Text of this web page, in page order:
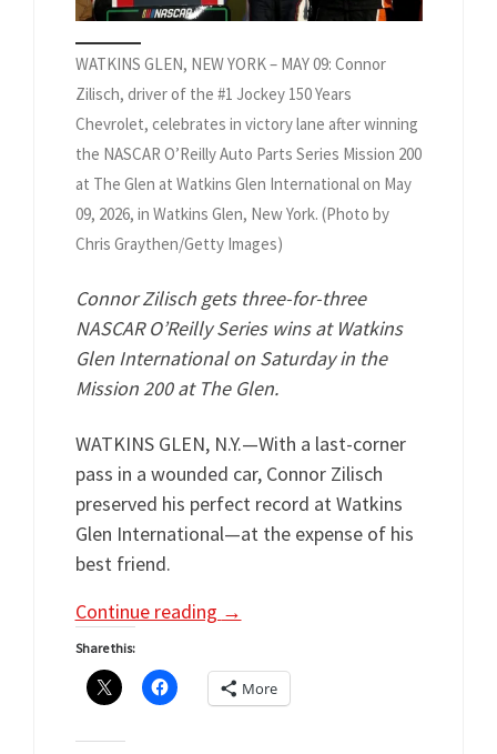
WATKINS GLEN, NEW YORK – MAY 09: Connor
Zilisch, driver of the #1 Jockey 150 Years
Chevrolet, celebrates in victory lane after winning
the NASCAR O’Reilly Auto Parts Series Mission 200
at The Glen at Watkins Glen International on May
09, 2026, in Watkins Glen, New York. (Photo by
Chris Graythen/Getty Images)
Connor Zilisch gets three-for-three
NASCAR O’Reilly Series wins at Watkins
Glen International on Saturday in the
Mission 200 at The Glen.
WATKINS GLEN, N.Y.—With a last-corner
pass in a wounded car, Connor Zilisch
preserved his perfect record at Watkins
Glen International—at the expense of his
best friend.
Continue reading →
Share this:
More